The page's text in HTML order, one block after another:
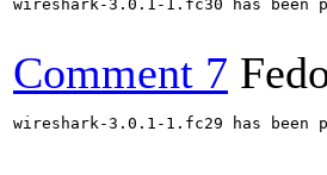
wireshark-3.0.1-1.fc30 has
Comment 7
wireshark-3.0.1-1.fc29 has